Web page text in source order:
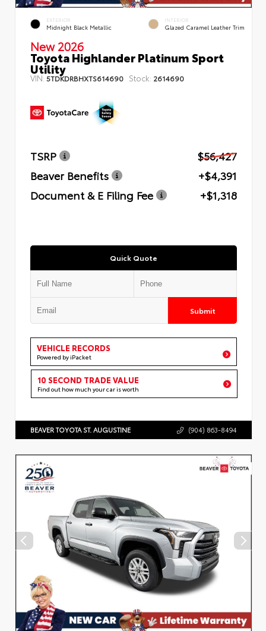
EXTERIOR
Midnight Black Metallic
INTERIOR
Glazed Caramel Leather Trim
New 2026
Toyota Highlander Platinum Sport
Utility
VIN:5TDKDRBHXTS614690 Stock: 2614690
TSRP
$56,427
Beaver Benefits
+$4,391
Document & E Filing Fee
+$1,318
Quick Quote
Submit
VEHICLE RECORDS
Powered by iPacket
10 SECOND TRADE VALUE
Find out how much your car is worth
BEAVER TOYOTA ST. AUGUSTINE (904) 863-8494